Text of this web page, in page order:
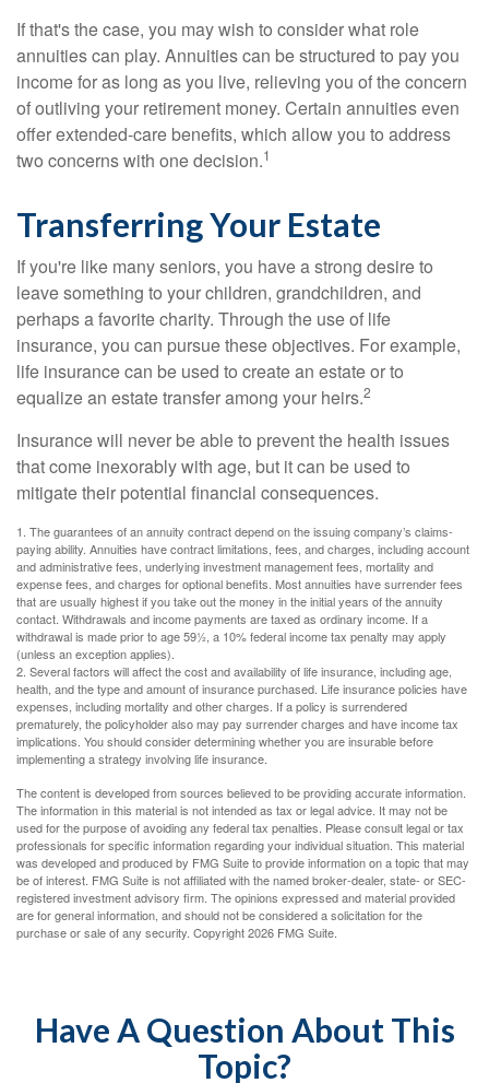
If that's the case, you may wish to consider what role
annuities can play. Annuities can be structured to pay you
income for as long as you live, relieving you of the concern
of outliving your retirement money. Certain annuities even
offer extended-care benefits, which allow you to address
two concerns with one decision.1
Transferring Your Estate
If you're like many seniors, you have a strong desire to
leave something to your children, grandchildren, and
perhaps a favorite charity. Through the use of life
insurance, you can pursue these objectives. For example,
life insurance can be used to create an estate or to
equalize an estate transfer among your heirs.2
Insurance will never be able to prevent the health issues
that come inexorably with age, but it can be used to
mitigate their potential financial consequences.
1. The guarantees of an annuity contract depend on the issuing company’s claims-
paying ability. Annuities have contract limitations, fees, and charges, including account
and administrative fees, underlying investment management fees, mortality and
expense fees, and charges for optional benefits. Most annuities have surrender fees
that are usually highest if you take out the money in the initial years of the annuity
contact. Withdrawals and income payments are taxed as ordinary income. If a
withdrawal is made prior to age 59½, a 10% federal income tax penalty may apply
(unless an exception applies).
2. Several factors will affect the cost and availability of life insurance, including age,
health, and the type and amount of insurance purchased. Life insurance policies have
expenses, including mortality and other charges. If a policy is surrendered
prematurely, the policyholder also may pay surrender charges and have income tax
implications. You should consider determining whether you are insurable before
implementing a strategy involving life insurance.
The content is developed from sources believed to be providing accurate information.
The information in this material is not intended as tax or legal advice. It may not be
used for the purpose of avoiding any federal tax penalties. Please consult legal or tax
professionals for specific information regarding your individual situation. This material
was developed and produced by FMG Suite to provide information on a topic that may
be of interest. FMG Suite is not affiliated with the named broker-dealer, state- or SEC-
registered investment advisory firm. The opinions expressed and material provided
are for general information, and should not be considered a solicitation for the
purchase or sale of any security. Copyright2026 FMG Suite.
Have A Question About This
Topic?